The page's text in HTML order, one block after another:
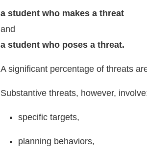
a student who makes a threat
and
a student who poses a threat.
A significant percentage of threats
Substantive threats, however,
specific targets,
planning behaviors,